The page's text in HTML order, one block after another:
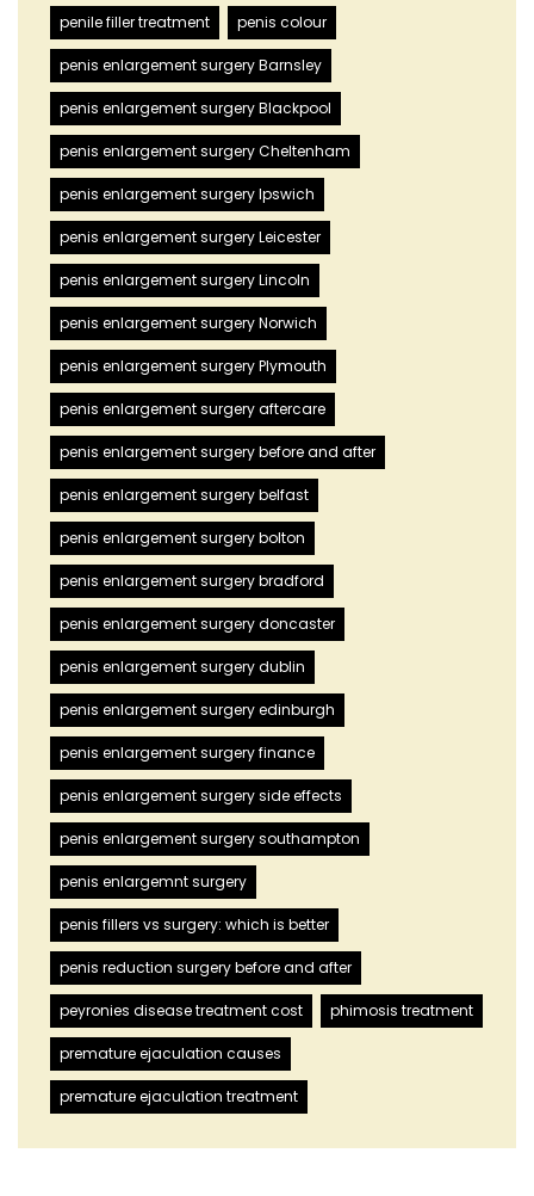
penile filler treatment penis colour
penis enlargement surgery Barnsley
penis enlargement surgery Blackpool
penis enlargement surgery Cheltenham
penis enlargement surgery Ipswich
penis enlargement surgery Leicester
penis enlargement surgery Lincoln
penis enlargement surgery Norwich
penis enlargement surgery Plymouth
penis enlargement surgery aftercare
penis enlargement surgery before and after
penis enlargement surgery belfast
penis enlargement surgery bolton
penis enlargement surgery bradford
penis enlargement surgery doncaster
penis enlargement surgery dublin
penis enlargement surgery edinburgh
penis enlargement surgery finance
penis enlargement surgery side effects
penis enlargement surgery southampton
penis enlargemnt surgery
penis fillers vs surgery: which is better
penis reduction surgery before and after
peyronies disease treatment cost phimosis treatment
premature ejaculation causes
premature ejaculation treatment